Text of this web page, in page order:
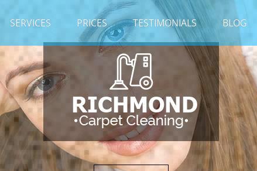
SERVICES PRICES TESTIMONIALS BLOG